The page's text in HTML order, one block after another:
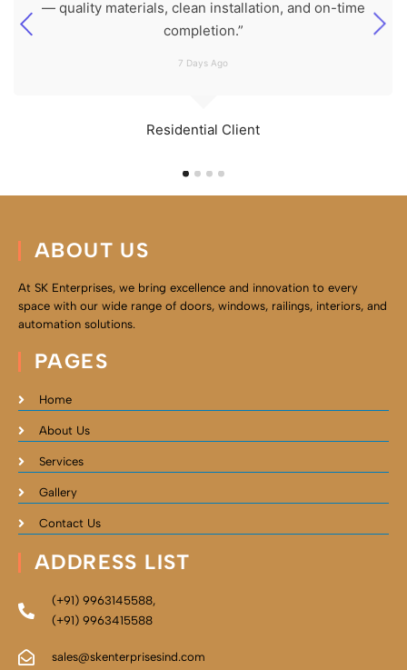
Residential Client
— quality materials, clean installation, and on-time
completion.”
7 Days Ago
ABOUT US
At SK Enterprises, we bring excellence and innovation to every
space with our wide range of doors, windows, railings, interiors, and
automation solutions.
PAGES
Home
About Us
Services
Gallery
Contact Us
ADDRESS LIST
(+91) 9963145588,
(+91) 9963415588
sales@skenterprisesind.com